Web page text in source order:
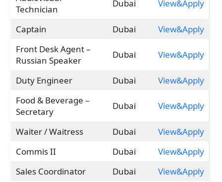
Technician
Dubai View&Apply
Captain Dubai
View&Apply
Front Desk Agent –
Russian Speaker
Dubai View&Apply
Duty Engineer Dubai
View&Apply
Food & Beverage –
Secretary
Dubai View&Apply
Waiter / Waitress Dubai
View&Apply
Commis II
Dubai
View&Apply
Sales Coordinator
Dubai
View&Apply